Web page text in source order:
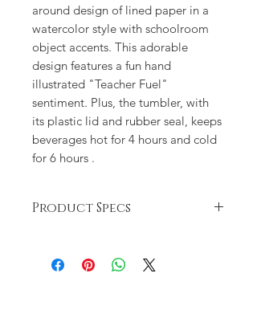
around design of lined paper in a
watercolor style with schoolroom
object accents. This adorable
design features a fun hand
illustrated "Teacher Fuel"
sentiment. Plus, the tumbler, with
its plastic lid and rubber seal, keeps
beverages hot for 4 hours and cold
for 6 hours .
Product Specs
free. Hand-wash only; do not
microwave. It's dimensions are 20 oz.,